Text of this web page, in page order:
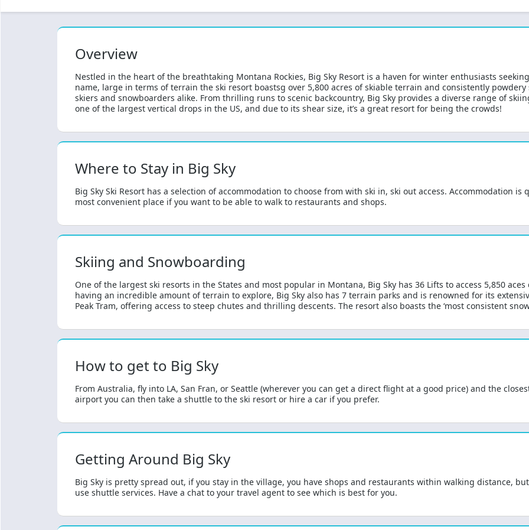
Overview
Nestled in the heart of the breathtaking Montana Rockies, Big Sky Resort is a haven for winter enthusiasts
name, large in terms of terrain the ski resort boastsg over 5,800 acres of skiable terrain and consistently
skiers and snowboarders alike. From thrilling runs to scenic backcountry, Big Sky provides a diverse range of
one of the largest vertical drops in the US, and due to its shear size, it’s a great resort for being the crowds!
Where to Stay in Big Sky
Big Sky Ski Resort has a selection of accommodation to choose from with ski in, ski out access. Accommodation
most convenient place if you want to be able to walk to restaurants and shops.
Skiing and Snowboarding
One of the largest ski resorts in the States and most popular in Montana, Big Sky has 36 Lifts to access 5,850
having an incredible amount of terrain to explore, Big Sky also has 7 terrain parks and is renowned for its
Peak Tram, offering access to steep chutes and thrilling descents. The resort also boasts the ‘most consistent
How to get to Big Sky
From Australia, fly into LA, San Fran, or Seattle (wherever you can get a direct flight at a good price) and the
airport you can then take a shuttle to the ski resort or hire a car if you prefer.
Getting Around Big Sky
Big Sky is pretty spread out, if you stay in the village, you have shops and restaurants within walking distance,
use shuttle services. Have a chat to your travel agent to see which is best for you.